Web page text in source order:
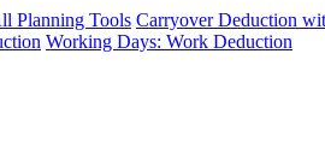
Planning Tools Carryover Deduction
Working Days: Work Deduction